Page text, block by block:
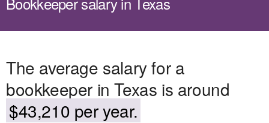
The average salary for a
bookkeeper in Texas is around
$43,210 per year.